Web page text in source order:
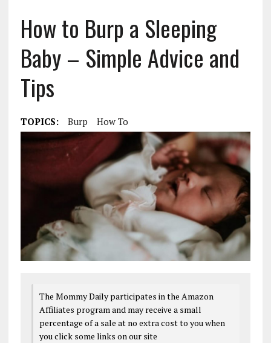
How to Burp a Sleeping
Baby – Simple Advice and
Tips
TOPICS: Burp How To
The Mommy Daily participates in the Amazon
Affiliates program and may receive a small
percentage of a sale at no extra cost to you when
you click some links on our site